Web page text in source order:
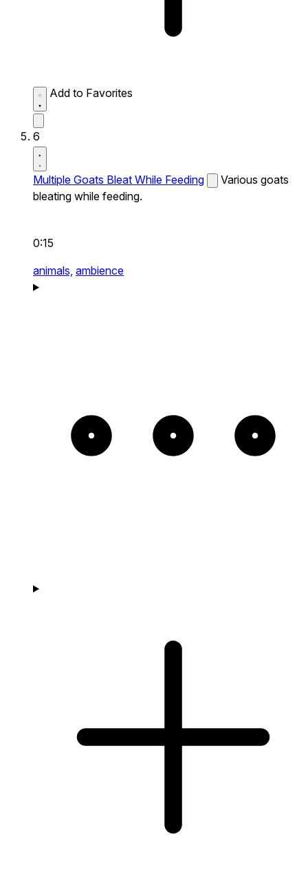
Add to Favorites
6
Multiple Goats Bleat While Feeding
Various goats
bleating while feeding.
0:15
animals, ambience